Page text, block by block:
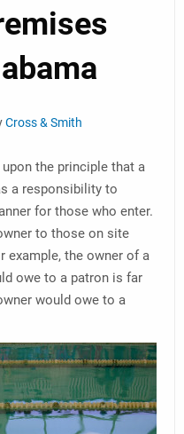
Cross & Smith
the principle that a
a responsibility to
for those who enter.
to those on site
example, the owner of a
owe to a patron is far
would owe to a